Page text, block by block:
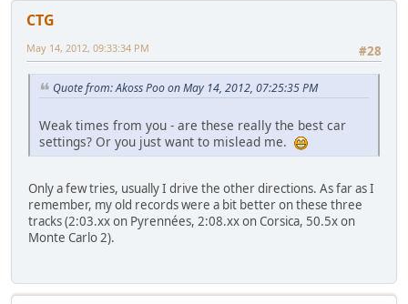
CTG
#28
May 14, 2012, 09:33:34 PM
Quote from: Akoss Poo on May 14, 2012, 07:25:35 PM
Weak times from you - are these really the best car
settings? Or you just want to mislead me.
Only a few tries, usually I drive the other directions. As far as I
remember, my old records were a bit better on these three
tracks (2:03.xx on Pyrennées, 2:08.xx on Corsica, 50.5x on
Monte Carlo 2).